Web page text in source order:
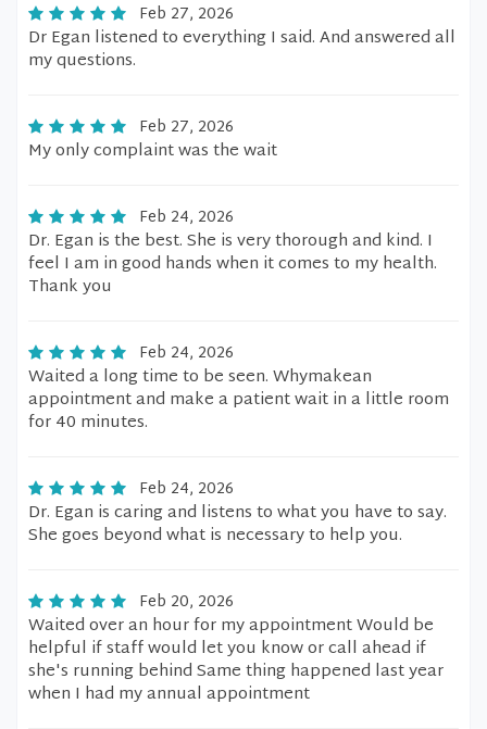
Feb 27, 2026
Dr Egan listened to everything I said. And answered all
my questions.
Feb 27, 2026
My only complaint was the wait
Feb 24, 2026
Dr. Egan is the best. She is very thorough and kind. I
feel I am in good hands when it comes to my health.
Thank you
Feb 24, 2026
Waited a long time to be seen. Whymakean
appointment and make a patient wait in a little room
for 40 minutes.
Feb 24, 2026
Dr. Egan is caring and listens to what you have to say.
She goes beyond what is necessary to help you.
Feb 20, 2026
Waited over an hour for my appointment Would be
helpful if staff would let you know or call ahead if
she's running behind Same thing happened last year
when I had my annual appointment